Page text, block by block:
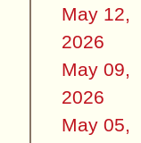
May 12,
2026
May 09,
2026
May 05,